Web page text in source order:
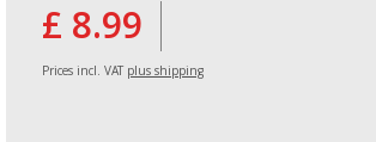
£ 8.99
Prices incl. VAT plus shipping